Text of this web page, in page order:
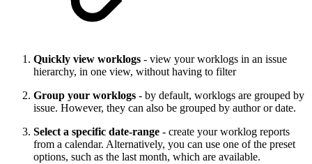
Quickly view worklogs - view your worklogs in an issue
hierarchy, in one view, without having to filter
Group your worklogs - by default, worklogs are grouped by
issue. However, they can also be grouped by author or date.
Select a specific date-range - create your worklog reports
from a calendar. Alternatively, you can use one of the preset
options, such as the last month, which are available.